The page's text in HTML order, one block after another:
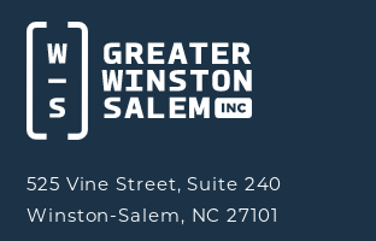
525 Vine Street, Suite 240
Winston-Salem, NC 27101